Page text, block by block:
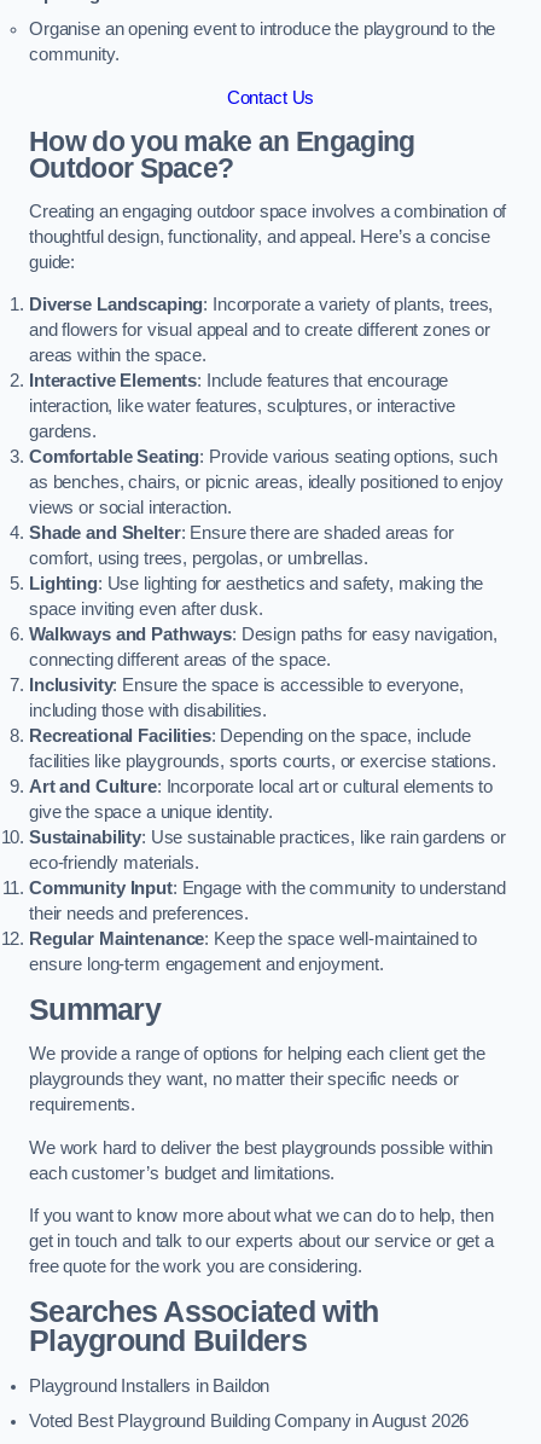
Organise an opening event to introduce the playground to the
community.
Contact Us
How do you make an Engaging
Outdoor Space?
Creating an engaging outdoor space involves a combination of
thoughtful design, functionality, and appeal. Here’s a concise
guide:
Diverse Landscaping: Incorporate a variety of plants, trees,
and flowers for visual appeal and to create different zones or
areas within the space.
Interactive Elements: Include features that encourage
interaction, like water features, sculptures, or interactive
gardens.
Comfortable Seating: Provide various seating options, such
as benches, chairs, or picnic areas, ideally positioned to enjoy
views or social interaction.
Shade and Shelter: Ensure there are shaded areas for
comfort, using trees, pergolas, or umbrellas.
Lighting: Use lighting for aesthetics and safety, making the
space inviting even after dusk.
Walkways and Pathways: Design paths for easy navigation,
connecting different areas of the space.
Inclusivity: Ensure the space is accessible to everyone,
including those with disabilities.
Recreational Facilities: Depending on the space, include
facilities like playgrounds, sports courts, or exercise stations.
Art and Culture: Incorporate local art or cultural elements to
give the space a unique identity.
Sustainability: Use sustainable practices, like rain gardens or
eco-friendly materials.
Community Input: Engage with the community to understand
their needs and preferences.
Regular Maintenance: Keep the space well-maintained to
ensure long-term engagement and enjoyment.
Summary
We provide a range of options for helping each client get the
playgrounds they want, no matter their specific needs or
requirements.
We work hard to deliver the best playgrounds possible within
each customer’s budget and limitations.
If you want to know more about what we can do to help, then
get in touch and talk to our experts about our service or get a
free quote for the work you are considering.
Searches Associated with
Playground Builders
Playground Installers in Baildon
Voted Best Playground Building Company in August 2026